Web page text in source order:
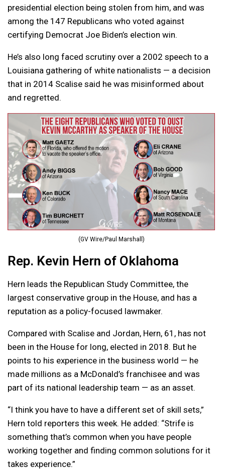
presidential election being stolen from him, and was
among the 147 Republicans who voted against
certifying Democrat Joe Biden’s election win.
He’s also long faced scrutiny over a 2002 speech to a
Louisiana gathering of white nationalists — a decision
that in 2014 Scalise said he was misinformed about
and regretted.
(GV Wire/Paul Marshall)
Rep. Kevin Hern of Oklahoma
Hern leads the Republican Study Committee, the
largest conservative group in the House, and has a
reputation as a policy-focused lawmaker.
Compared with Scalise and Jordan, Hern, 61, has not
been in the House for long, elected in 2018. But he
points to his experience in the business world — he
made millions as a McDonald’s franchisee and was
part of its national leadership team — as an asset.
“I think you have to have a different set of skill sets,”
Hern told reporters this week. He added: “Strife is
something that’s common when you have people
working together and finding common solutions for it
takes experience.”